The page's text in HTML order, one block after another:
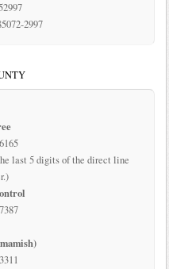
2997
last 5 digits of the direct line